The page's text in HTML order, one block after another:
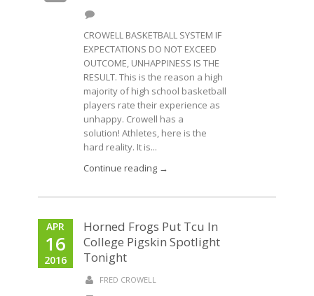
CROWELL BASKETBALL SYSTEM IF
EXPECTATIONS DO NOT EXCEED
OUTCOME, UNHAPPINESS IS THE
RESULT. This is the reason a high
majority of high school basketball
players rate their experience as
unhappy. Crowell has a
solution! Athletes, here is the
hard reality. It is...
Continue reading →
APR
16
2016
Horned Frogs Put Tcu In
College Pigskin Spotlight
Tonight
FRED CROWELL